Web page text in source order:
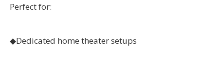
Perfect for:
◆Dedicated home theater setups